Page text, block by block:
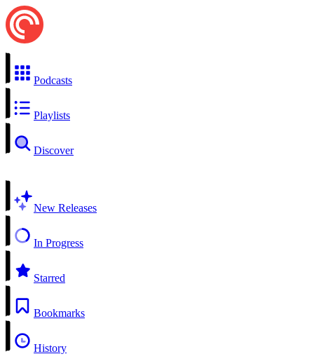
Podcasts
Playlists
Discover
New Releases
In Progress
Starred
Bookmarks
History